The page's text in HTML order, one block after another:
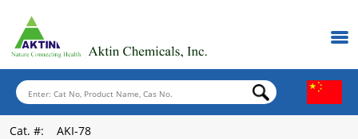
Cat. #: AKI-78